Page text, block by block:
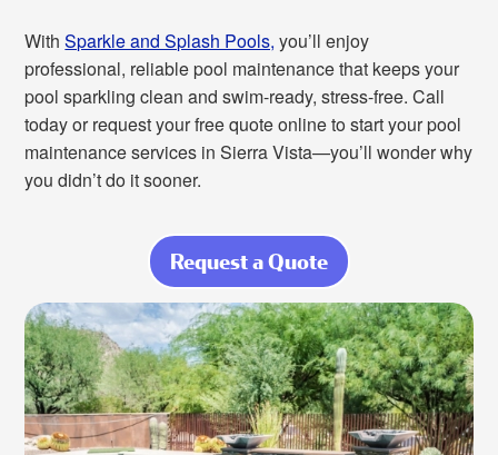
WithSparkle and Splash Pools, you’ll enjoy
professional, reliable pool maintenance that keeps your
pool sparkling clean and swim-ready, stress-free. Call
today or request your free quote online to start your pool
maintenance services in Sierra Vista—you’ll wonder why
you didn’t do it sooner.
Request a Quote about